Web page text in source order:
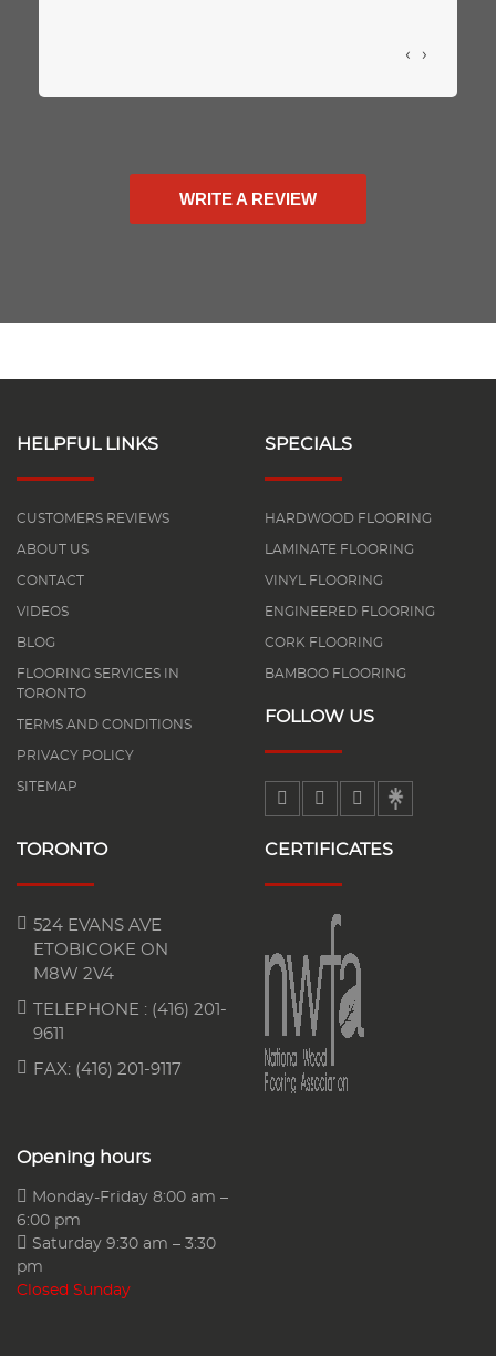
‹ ›
WRITE A REVIEW
HELPFUL LINKS
CUSTOMERS REVIEWS
ABOUT US
CONTACT
VIDEOS
BLOG
FLOORING SERVICES IN
TORONTO
TERMS AND CONDITIONS
PRIVACY POLICY
SITEMAP
SPECIALS
HARDWOOD FLOORING
LAMINATE FLOORING
VINYL FLOORING
ENGINEERED FLOORING
CORK FLOORING
BAMBOO FLOORING
FOLLOW US
TORONTO
524 EVANS AVE
ETOBICOKE ON
M8W 2V4
TELEPHONE : (416) 201-
9611
FAX: (416) 201-9117
Opening hours
Monday-Friday 8:00 am –
6:00 pm
Saturday 9:30 am – 3:30
pm
Closed Sunday
CERTIFICATES